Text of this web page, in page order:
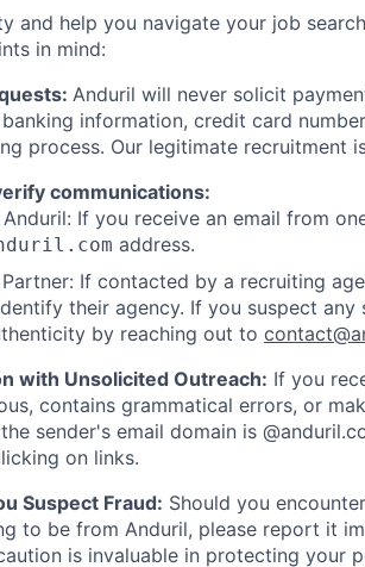
and help you navigate your job
in mind:
Anduril will never solicit
information, credit card
process. Our legitimate recruitment
communications:
If you receive an email from
address.
If contacted by a recruiting
their agency. If you suspect
by reaching out to
with Unsolicited Outreach: If you
contains grammatical errors, or
sender's email domain is
on links.
Suspect Fraud: Should you
to be from Anduril, please report it
is invaluable in protecting your